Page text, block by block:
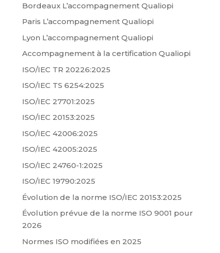
Bordeaux L’accompagnement Qualiopi
Paris L’accompagnement Qualiopi
Lyon L’accompagnement Qualiopi
Accompagnement à la certification Qualiopi
ISO/IEC TR 20226:2025
ISO/IEC TS 6254:2025
ISO/IEC 27701:2025
ISO/IEC 20153:2025
ISO/IEC 42006:2025
ISO/IEC 42005:2025
ISO/IEC 24760-1:2025
ISO/IEC 19790:2025
Évolution de la norme ISO/IEC 20153:2025
Évolution prévue de la norme ISO 9001 pour
2026
Normes ISO modifiées en 2025